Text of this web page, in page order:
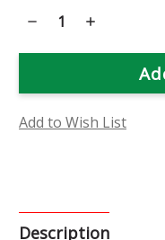
Decrease
Quantity
Self-
Essence
Increase
Self-
Essence
Add to Wish List
Description